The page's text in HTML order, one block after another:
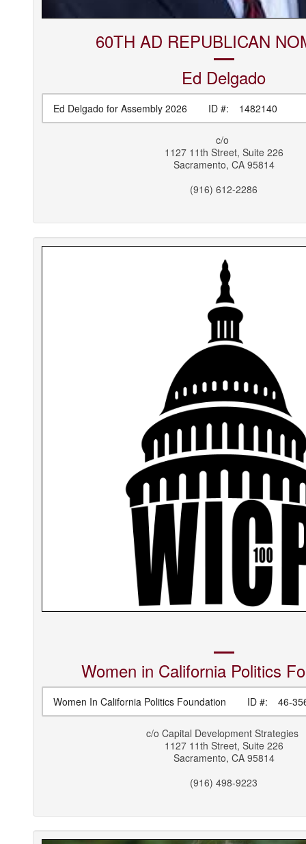
60TH AD REPUBLICAN
Ed Delgado
Ed Delgado for Assembly 2026 ID #: 1482140
c/o
1127 11th Street, Suite 226
Sacramento, CA 95814
(916) 612-2286
Women in California Politics
Women In California Politics Foundation ID #: 46-
c/o Capital Development Strategies
1127 11th Street, Suite 226
Sacramento, CA 95814
(916) 498-9223